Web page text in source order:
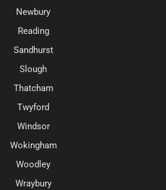
Newbury
Reading
Sandhurst
Slough
Thatcham
Twyford
Windsor
Wokingham
Woodley
Wraybury